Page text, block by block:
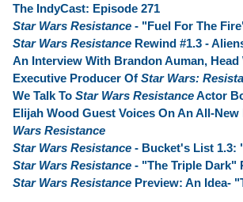
The IndyCast: Episode 271
Star Wars Resistance - "Fuel For The
Star Wars Resistance Rewind #1.3 -
An Interview With Brandon Auman, Head
Executive Producer Of Star Wars:
We Talk To Star Wars ResistanceActor
Elijah Wood Guest Voices On An All-
Wars Resistance
Star Wars Resistance - Bucket's List 1.3:
Star Wars Resistance - "The Triple Dark"
Star Wars Resistance Preview: An Idea-